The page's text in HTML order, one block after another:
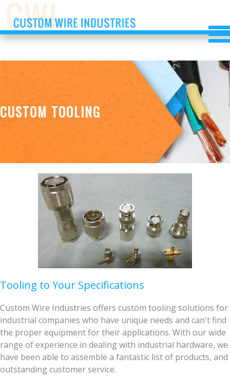
CUSTOM TOOLING
Tooling to Your Specifications
Custom Wire Industries offers custom tooling solutions for
industrial companies who have unique needs and can't find
the proper equipment for their applications. With our wide
range of experience in dealing with industrial hardware, we
have been able to assemble a fantastic list of products, and
outstanding customer service.